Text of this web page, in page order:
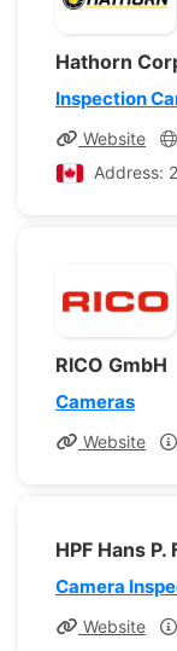
Hathorn
Inspection
Website
Address:
RICO GmbH
Cameras
Website
HPF Hans
Camera
Website